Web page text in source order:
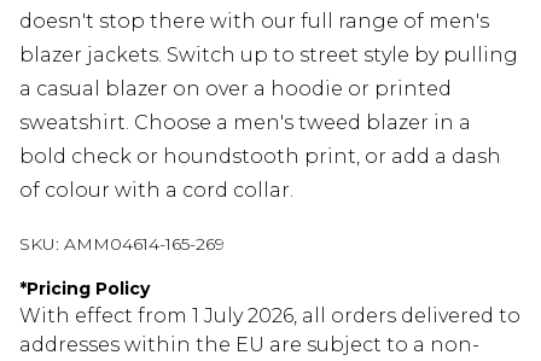
doesn't stop there with our full range of men's
blazer jackets. Switch up to street style by pulling
a casual blazer on over a hoodie or printed
sweatshirt. Choose a men's tweed blazer in a
bold check or houndstooth print, or add a dash
of colour with a cord collar.
SKU: AMM04614-165-269
*Pricing Policy
With effect from 1 July 2026, all orders delivered to
addresses within the EU are subject to a non-